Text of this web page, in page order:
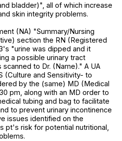
bladder)", all of which increase
skin integrity problems.
(NA) "Summary/Nursing
section the RN (Registered
"urine was dipped and it
a possible urinary tract
to Dr. (Name)." A UA
(Culture and Sensitivity- to
by the (same) MD (Medical
pm, along with an MD order to
tubing and bag to facilitate
to prevent urinary incontinence
issues identified on the
pt's risk for potential nutritional,